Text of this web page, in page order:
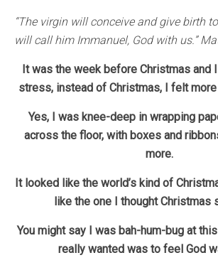
“The virgin will conceive and give birth
will call him Immanuel, God with us.”
It was the week before Christmas and
stress, instead of Christmas, I felt
Yes, I was knee-deep in wrapping
across the floor, with boxes and
more.
It looked like the world’s kind of
like the one I thought Christmas
You might say I was bah-hum-bug at
really wanted was to feel God